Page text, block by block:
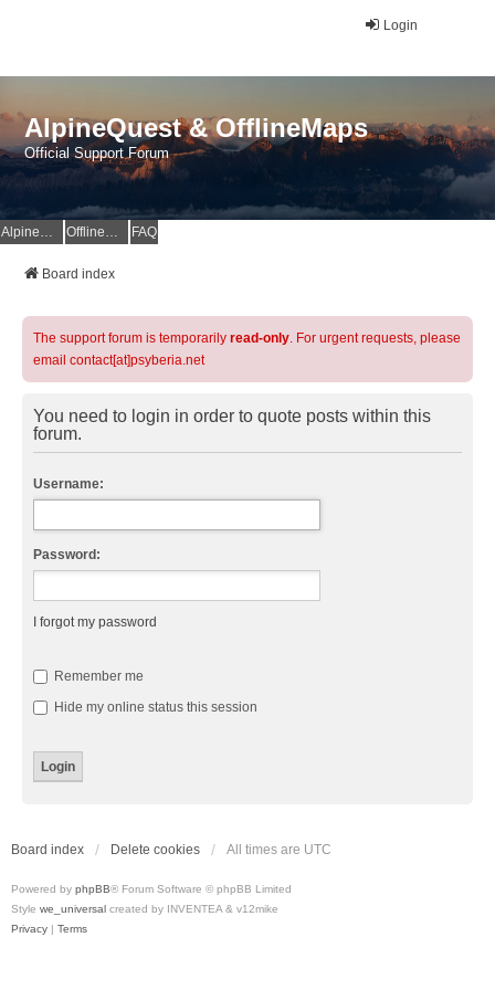
Login
AlpineQuest & OfflineMaps
Official Support Forum
AlpineQuest Website OfflineMaps Website FAQ
Board index
The support forum is temporarily read-only. For urgent requests, please
email contact[at]psyberia.net
You need to login in order to quote posts within this
forum.
Username:
Password:
I forgot my password
Remember me
Hide my online status this session
Board index Delete cookies All times are UTC
Powered by phpBB® Forum Software © phpBB Limited
Style we_universal created by INVENTEA & v12mike
Privacy | Terms